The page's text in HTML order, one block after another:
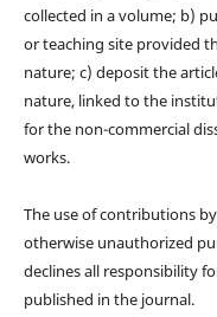
collected in a volume; b)
or teaching site provided
nature; c) deposit the
nature, linked to the
for the non-commercial
works.
The use of contributions
otherwise unauthorized
declines all responsibility
published in the journal.